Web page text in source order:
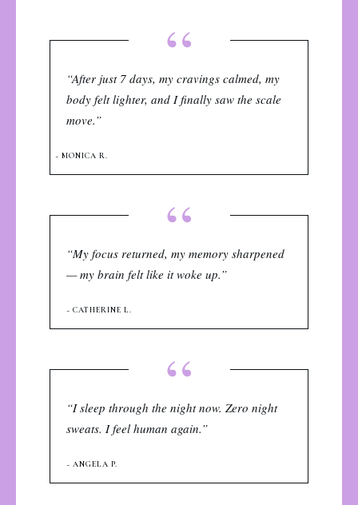
“
“After just 7 days, my cravings calmed, my
body felt lighter, and I finally saw the scale
move.”
~ MONICA R.
“
“My focus returned, my memory sharpened
— my brain felt like it woke up.”
~ CATHERINE L.
“
“I sleep through the night now. Zero night
sweats. I feel human again.”
~ ANGELA P.